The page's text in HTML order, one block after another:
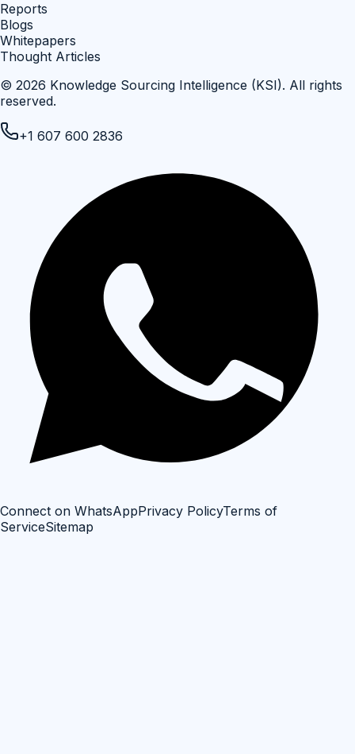
Reports
Blogs
Whitepapers
Thought Articles
© 2026 Knowledge Sourcing Intelligence (KSI). All rights
reserved.
+1 607 600 2836
Connect on WhatsAppPrivacy PolicyTerms of
ServiceSitemap